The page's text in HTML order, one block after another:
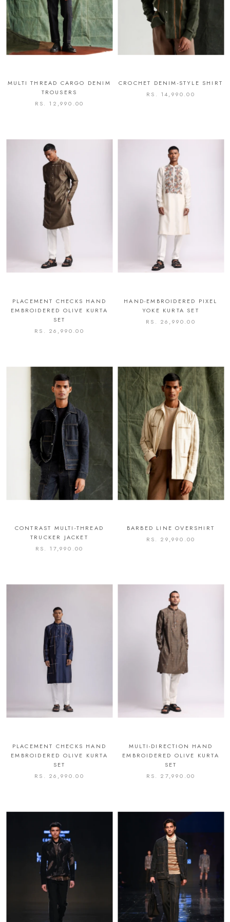
MULTI THREAD CARGO DENIM
TROUSERS
RS. 12,990.00
CROCHET DENIM-STYLE SHIRT
RS. 14,990.00
PLACEMENT CHECKS HAND
EMBROIDERED OLIVE KURTA
SET
RS. 26,990.00
HAND-EMBROIDERED PIXEL
YOKE KURTA SET
RS. 26,990.00
CONTRAST MULTI-THREAD
TRUCKER JACKET
RS. 17,990.00
BARBED LINE OVERSHIRT
RS. 29,990.00
PLACEMENT CHECKS HAND
EMBROIDERED OLIVE KURTA
SET
RS. 26,990.00
MULTI-DIRECTION HAND
EMBROIDERED OLIVE KURTA
SET
RS. 27,990.00